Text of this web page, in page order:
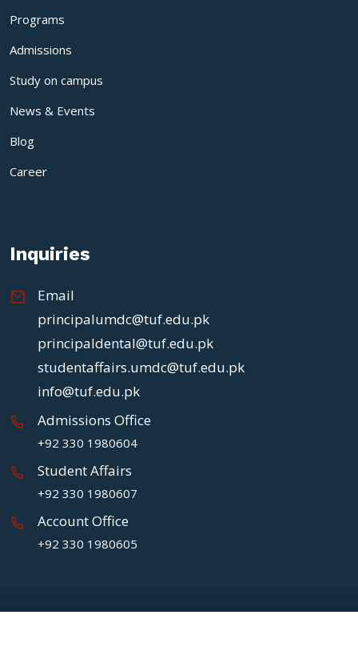
Programs
Admissions
Study on campus
News & Events
Blog
Career
Inquiries
Email
principalumdc@tuf.edu.pk
principaldental@tuf.edu.pk
studentaffairs.umdc@tuf.edu.pk
info@tuf.edu.pk
Admissions Office
+92 330 1980604
Student Affairs
+92 330 1980607
Account Office
+92 330 1980605